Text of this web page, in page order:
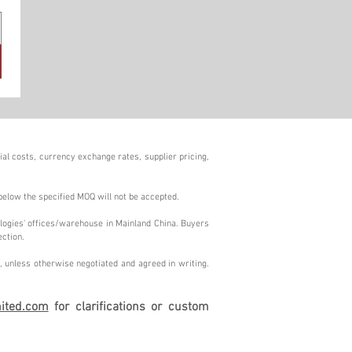
costs, currency exchange rates, supplier pricing,
the specified MOQ will not be accepted.
offices/warehouse in Mainland China. Buyers
otherwise negotiated and agreed in writing.
for clarifications or custom